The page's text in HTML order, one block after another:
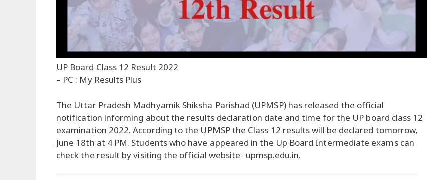
UP Board Class 12 Result 2022
– PC : My Results Plus
The Uttar Pradesh Madhyamik Shiksha Parishad (UPMSP) has released the official
notification informing about the results declaration date and time for the UP board class 12
examination 2022. According to the UPMSP the Class 12 results will be declared tomorrow,
June 18th at 4 PM. Students who have appeared in the Up Board Intermediate exams can
check the result by visiting the official website- upmsp.edu.in.